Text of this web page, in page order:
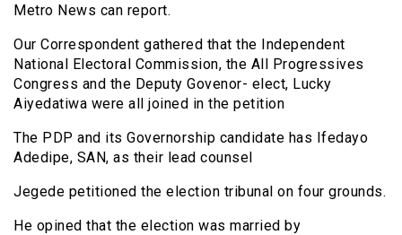
Metro News can report.
Our Correspondent gathered that the Independent
National Electoral Commission, the All Progressives
Congress and the Deputy Govenor- elect, Lucky
Aiyedatiwa were all joined in the petition
The PDP and its Governorship candidate has Ifedayo
Adedipe, SAN, as their lead counsel
Jegede petitioned the election tribunal on four grounds.
He opined that the election was married by